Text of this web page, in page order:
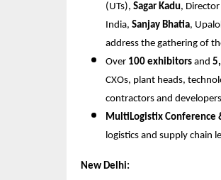
(UTs), Sagar Kadu,
India, Sanjay Bhatia,
address the gathering of
Over 100 exhibitors and
CXOs, plant heads,
contractors and
MultiLogistix Conference
logistics and supply chain
New Delhi: